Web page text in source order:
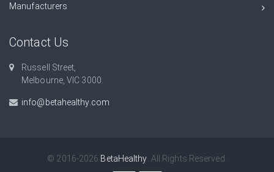
Manufacturers
Contact Us
Russell Street,
Melbourne, VIC 3000.
info@betahealthy.com
© 2016-2026 BetaHealthy . All Rights Reserved.